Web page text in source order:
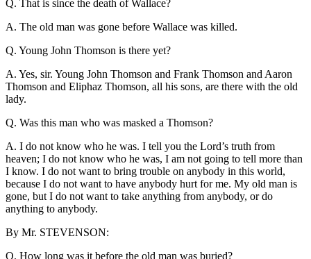
Q. That is since the death of Wallace?
A. The old man was gone before Wallace was killed.
Q. Young John Thomson is there yet?
A. Yes, sir. Young John Thomson and Frank Thomson and Aaron
Thomson and Eliphaz Thomson, all his sons, are there with the old
lady.
Q. Was this man who was masked a Thomson?
A. I do not know who he was. I tell you the Lord’s truth from
heaven; I do not know who he was, I am not going to tell more than
I know. I do not want to bring trouble on anybody in this world,
because I do not want to have anybody hurt for me. My old man is
gone, but I do not want to take anything from anybody, or do
anything to anybody.
By Mr. STEVENSON:
Q. How long was it before the old man was buried?